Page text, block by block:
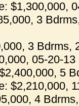
$1,300,000,
3
3 Bdrms,
05-20-13
5
$2,210,000,
4